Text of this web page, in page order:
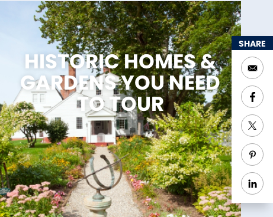
HISTORIC HOMES &
GARDENS YOU NEED
TO TOUR
SHARE